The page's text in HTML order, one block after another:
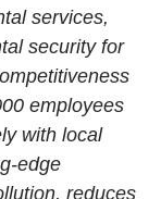
services,
security for
employees
with local
edge
reduces